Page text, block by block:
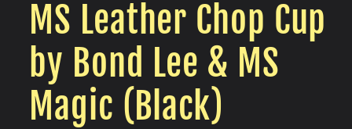
MS Leather Chop Cup
by Bond Lee & MS
Magic (Black)